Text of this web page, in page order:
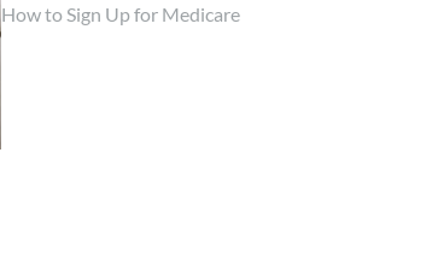
How to Sign Up for Medicare